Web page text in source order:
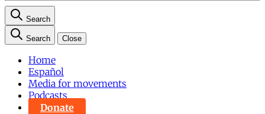
Search
Search Close
Home
Español
Media for movements
Podcasts
Donate